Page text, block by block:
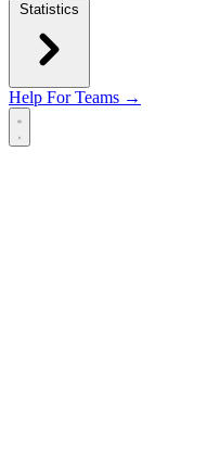
Statistics
Help For Teams →
Open main menu